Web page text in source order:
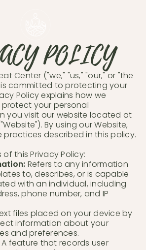
POLICY
Center ("we," "us," "our," or "the
committed to protecting your
Policy explains how we
your personal
you visit our website located at
By using our Website,
described in this policy.
this Privacy Policy:
Refers to any information
to, describes, or is capable
with an individual, including
phone number, and IP
files placed on your device by
information about your
and preferences.
feature that records user